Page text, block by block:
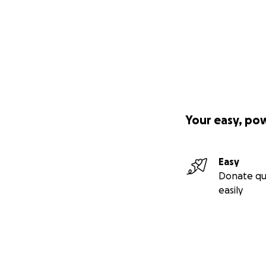
Your easy,
Easy
Donate
easily